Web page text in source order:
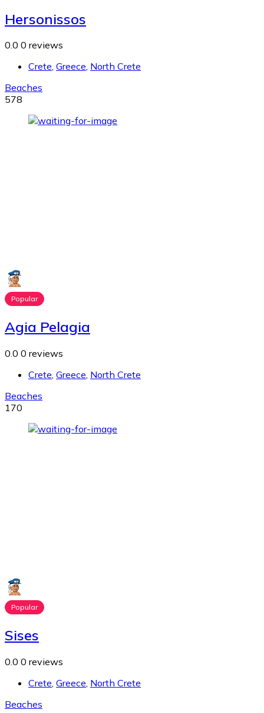
Hersonissos
0.0 0 reviews
Crete, Greece, North Crete
Beaches
578
Popular
Agia Pelagia
0.0 0 reviews
Crete, Greece, North Crete
Beaches
170
Popular
Sises
0.0 0 reviews
Crete, Greece, North Crete
Beaches